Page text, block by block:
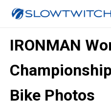
IRONMAN
Bike Photos